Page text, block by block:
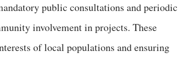
public consultations and periodic
involvement in projects. These
of local populations and ensuring